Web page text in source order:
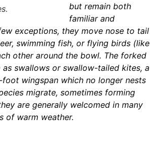
but remain both
familiar and
exceptions, they move nose to tail
swimming fish, or flying birds (like
other around the bowl. The forked
swallows or swallow-tailed kites, a
wingspan which no longer nests
migrate, sometimes forming
are generally welcomed in many
of warm weather.